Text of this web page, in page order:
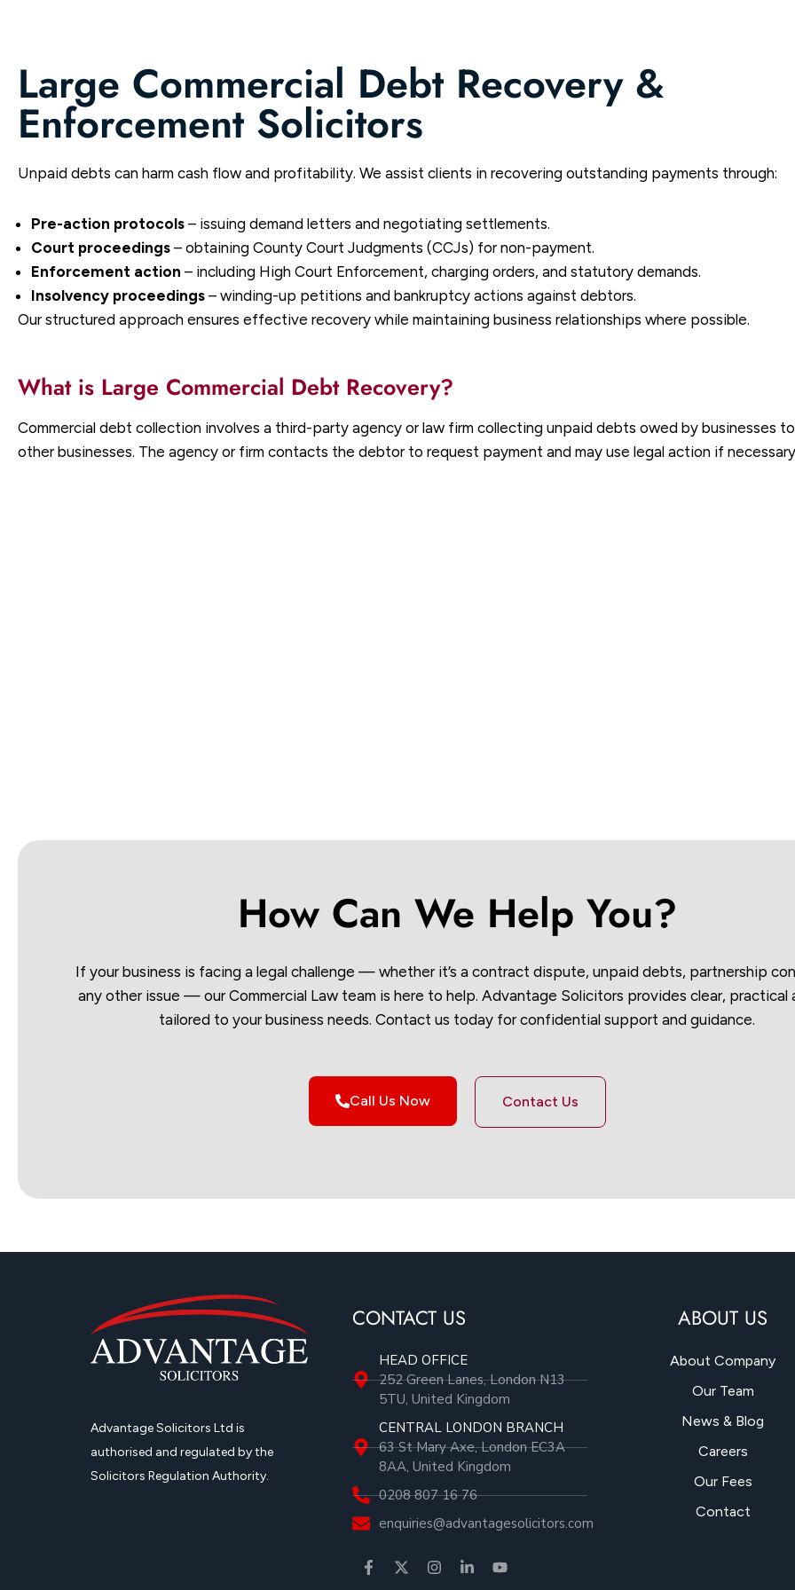
Large Commercial Debt Recovery &
Enforcement Solicitors
Unpaid debts can harm cash flow and profitability. We assist clients in recovering outstanding payments through:
Pre-action protocols – issuing demand letters and negotiating settlements.
Court proceedings – obtaining County Court Judgments (CCJs) for non-payment.
Enforcement action – including High Court Enforcement, charging orders, and statutory demands.
Insolvency proceedings – winding-up petitions and bankruptcy actions against debtors.
Our structured approach ensures effective recovery while maintaining business relationships where possible.
What is Large Commercial Debt Recovery?
Commercial debt collection involves a third-party agency or law firm collecting unpaid debts owed by businesses to
other businesses. The agency or firm contacts the debtor to request payment and may use legal action if
How Can We Help You?
If your business is facing a legal challenge — whether it’s a contract dispute, unpaid debts, partnership
any other issue — our Commercial Law team is here to help. Advantage Solicitors provides clear, practical
tailored to your business needs. Contact us today for confidential support and guidance.
Call Us Now Contact Us
Advantage Solicitors Ltd is
authorised and regulated by the
Solicitors Regulation Authority.
CONTACT US
HEAD OFFICE
252 Green Lanes, London N13
5TU, United Kingdom
CENTRAL LONDON BRANCH
63 St Mary Axe, London EC3A
8AA, United Kingdom
0208 807 16 76
enquiries@advantagesolicitors.com
ABOUT US
About Company
Our Team
News & Blog
Careers
Our Fees
Contact